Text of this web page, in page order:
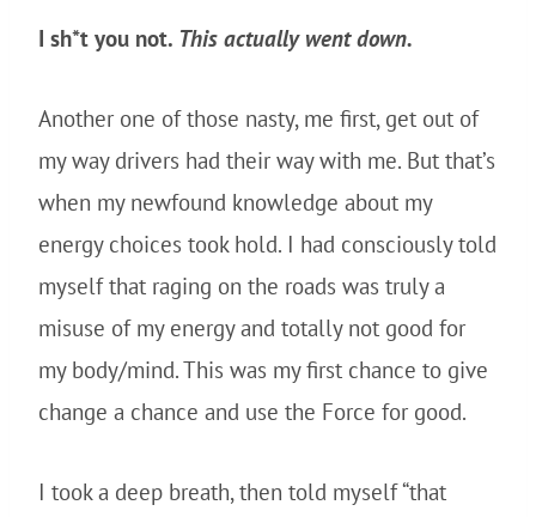
I sh*t you not. This actually went down.
Another one of those nasty, me first, get out of
my way drivers had their way with me. But that’s
when my newfound knowledge about my
energy choices took hold. I had consciously told
myself that raging on the roads was truly a
misuse of my energy and totally not good for
my body/mind. This was my first chance to give
change a chance and use the Force for good.
I took a deep breath, then told myself “that